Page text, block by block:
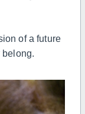
ofa future